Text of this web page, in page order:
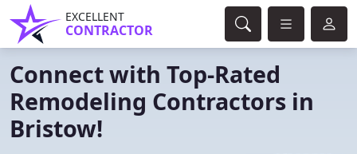
EXCELLENT
CONTRACTOR
Connect with Top-Rated
Remodeling Contractors in
Bristow!